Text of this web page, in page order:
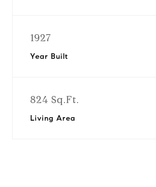
1927
Year Built
824 Sq.Ft.
Living Area